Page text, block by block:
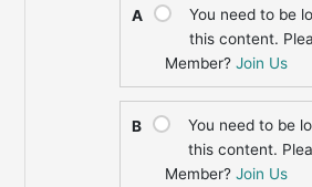
A
You need to be
this content.
Member?Join Us
B
You need to be
this content.
Member?Join Us